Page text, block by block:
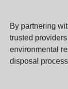
By partnering
trusted
environmental
disposal